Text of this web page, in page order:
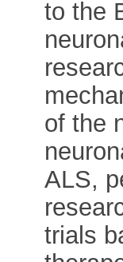
to the
of the
ALS,
trials